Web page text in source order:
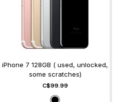
iPhone 7 128GB ( used, unlocked,
some scratches)
C$99.99